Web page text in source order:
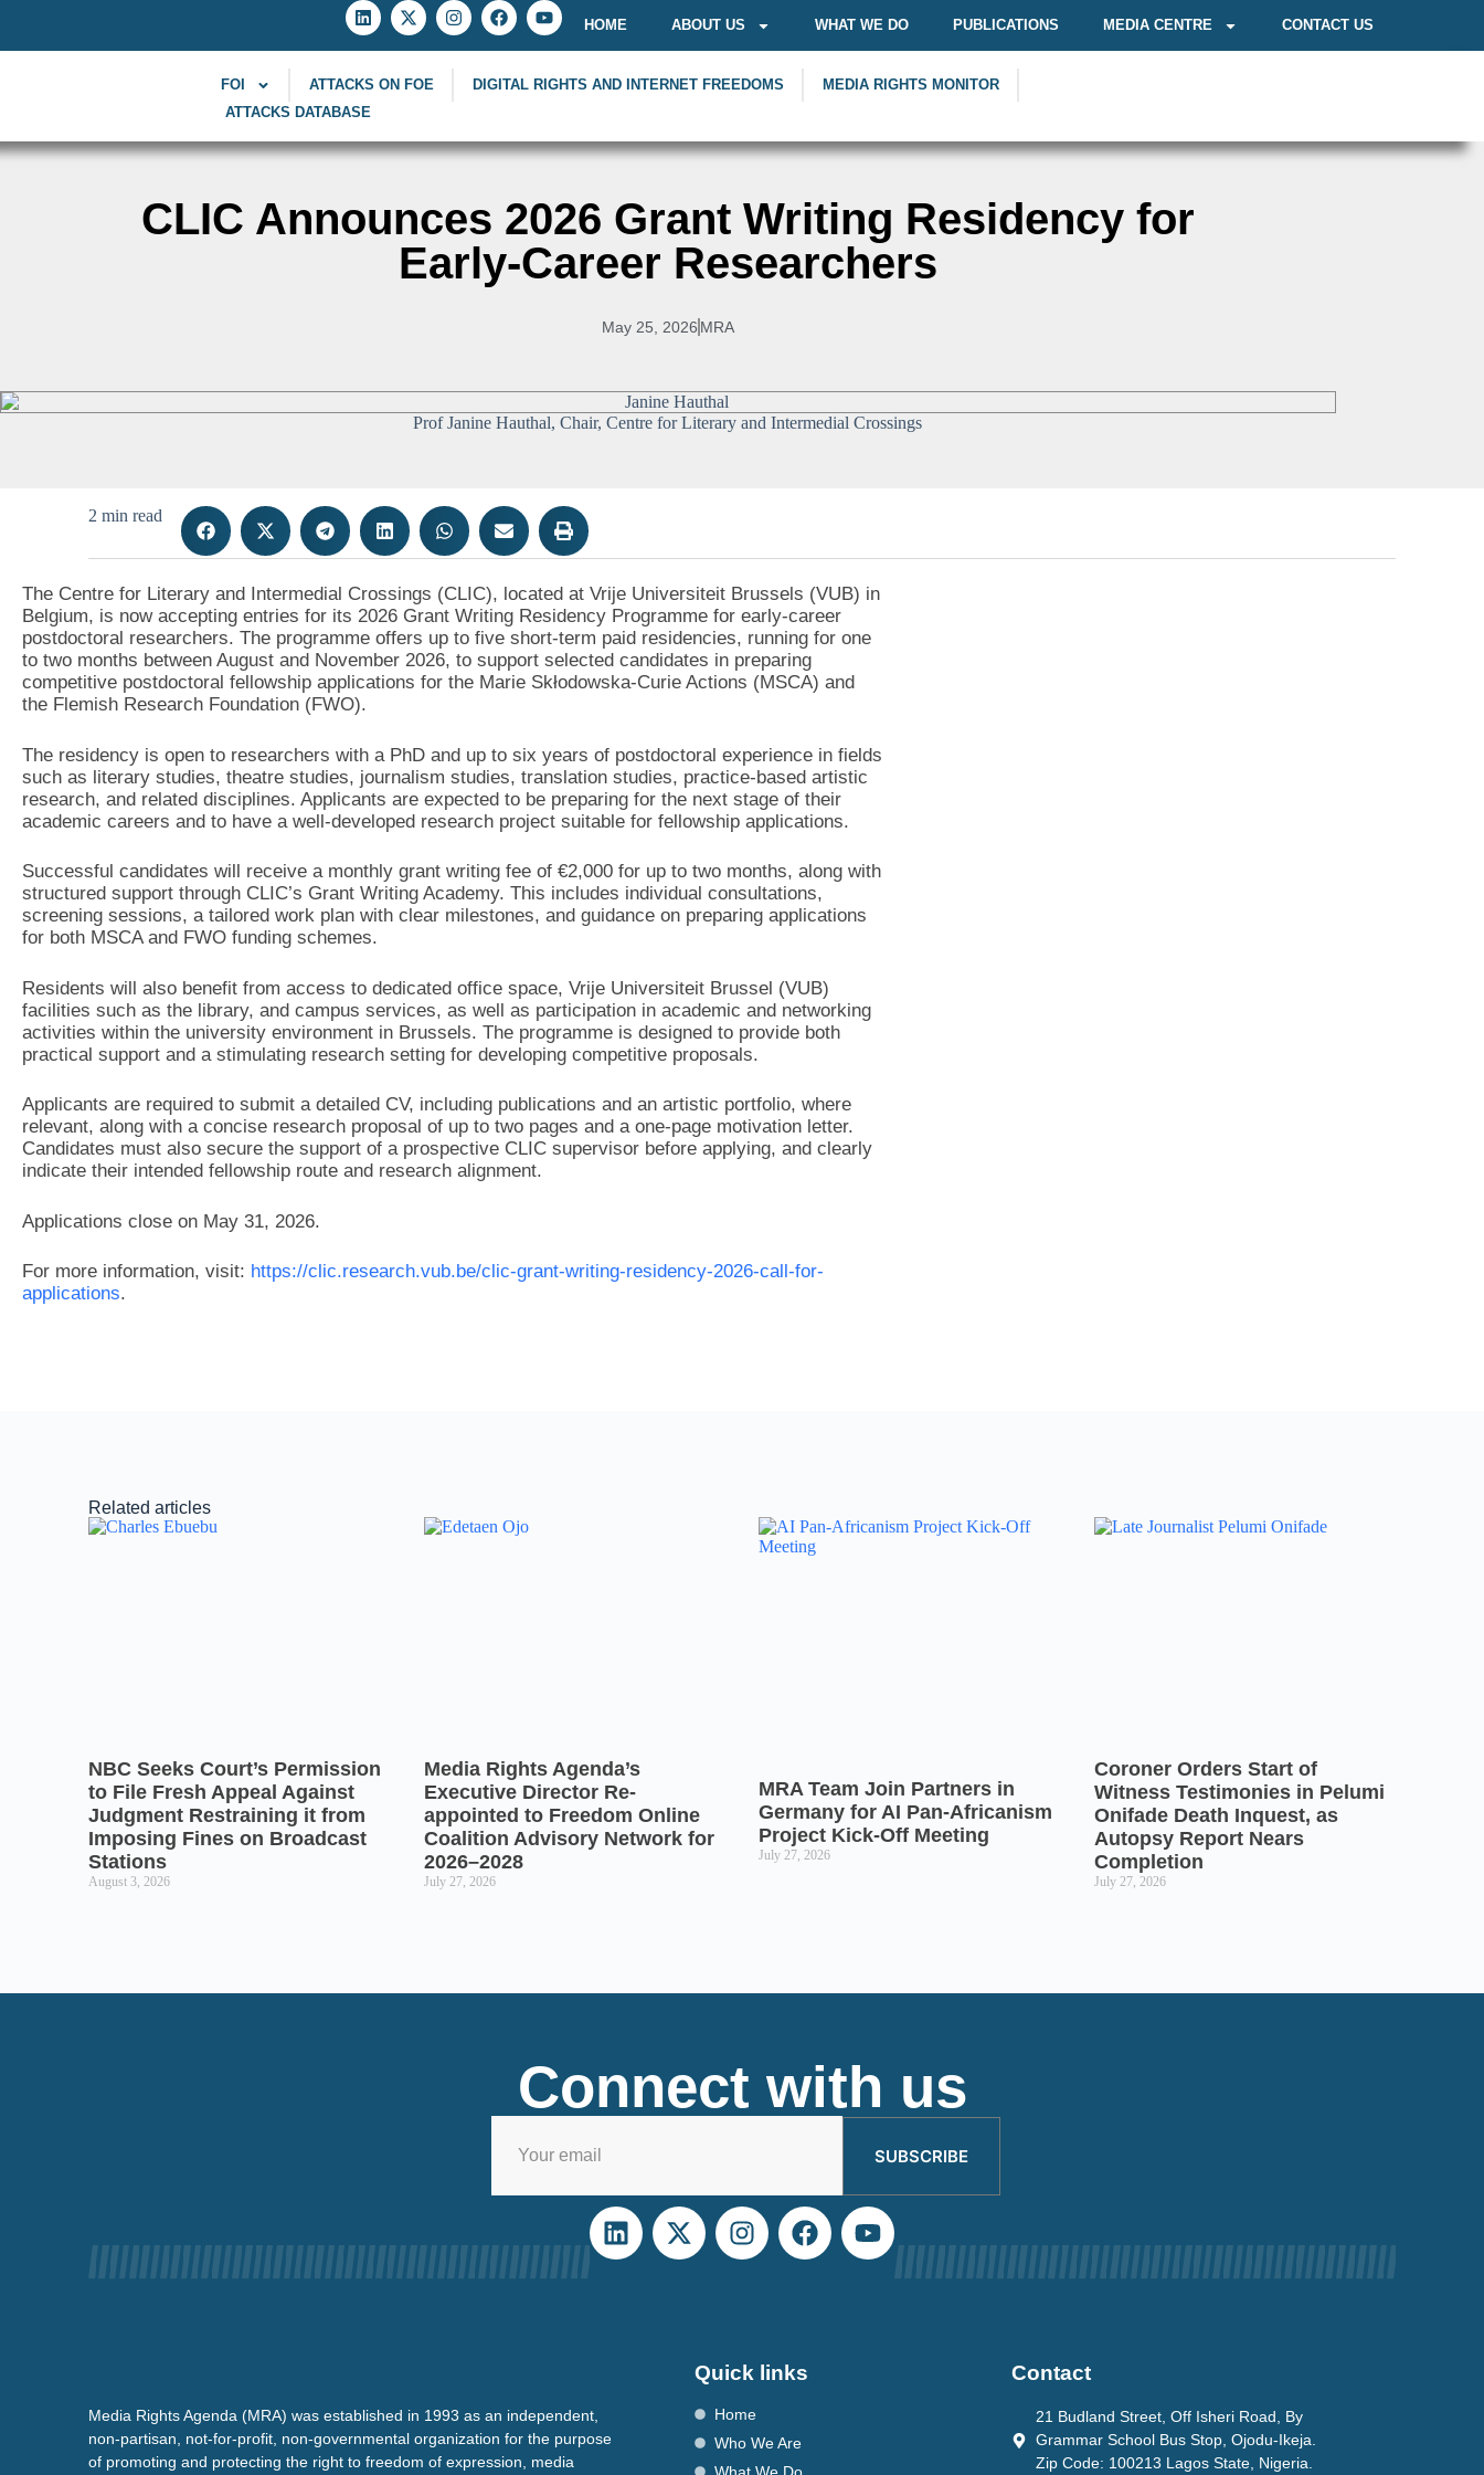
HOME ABOUT US WHAT WE DO PUBLICATIONS MEDIA CENTRE CONTACT US
FOI ATTACKS ON FOE DIGITAL RIGHTS AND INTERNET FREEDOMS
MEDIA RIGHTS MONITOR
ATTACKS DATABASE
CLIC Announces 2026 Grant Writing Residency for
Early-Career Researchers
May 25, 2026 MRA
Prof Janine Hauthal, Chair, Centre for Literary and Intermedial Crossings
2 min read
The Centre for Literary and Intermedial Crossings (CLIC), located at Vrije Universiteit Brussels (VUB) in
Belgium, is now accepting entries for its 2026 Grant Writing Residency Programme for early-career
postdoctoral researchers. The programme offers up to five short-term paid residencies, running for one
to two months between August and November 2026, to support selected candidates in preparing
competitive postdoctoral fellowship applications for the Marie Skłodowska-Curie Actions (MSCA) and
the Flemish Research Foundation (FWO).
The residency is open to researchers with a PhD and up to six years of postdoctoral experience in fields
such as literary studies, theatre studies, journalism studies, translation studies, practice-based artistic
research, and related disciplines. Applicants are expected to be preparing for the next stage of their
academic careers and to have a well-developed research project suitable for fellowship applications.
Successful candidates will receive a monthly grant writing fee of €2,000 for up to two months, along with
structured support through CLIC’s Grant Writing Academy. This includes individual consultations,
screening sessions, a tailored work plan with clear milestones, and guidance on preparing applications
for both MSCA and FWO funding schemes.
Residents will also benefit from access to dedicated office space, Vrije Universiteit Brussel (VUB)
facilities such as the library, and campus services, as well as participation in academic and networking
activities within the university environment in Brussels. The programme is designed to provide both
practical support and a stimulating research setting for developing competitive proposals.
Applicants are required to submit a detailed CV, including publications and an artistic portfolio, where
relevant, along with a concise research proposal of up to two pages and a one-page motivation letter.
Candidates must also secure the support of a prospective CLIC supervisor before applying, and clearly
indicate their intended fellowship route and research alignment.
Applications close on May 31, 2026.
For more information, visit: https://clic.research.vub.be/clic-grant-writing-residency-2026-call-for-
applications.
Related articles
NBC Seeks Court’s Permission
to File Fresh Appeal Against
Judgment Restraining it from
Imposing Fines on Broadcast
Stations
August 3, 2026
Media Rights Agenda’s
Executive Director Re-
appointed to Freedom Online
Coalition Advisory Network for
2026–2028
July 27, 2026
MRA Team Join Partners in
Germany for AI Pan-Africanism
Project Kick-Off Meeting
July 27, 2026
Coroner Orders Start of
Witness Testimonies in Pelumi
Onifade Death Inquest, as
Autopsy Report Nears
Completion
July 27, 2026
Connect with us
SUBSCRIBE
Media Rights Agenda (MRA) was established in 1993 as an independent,
non-partisan, not-for-profit, non-governmental organization for the purpose
of promoting and protecting the right to freedom of expression, media
Quick links
Home
Who We Are
Contact
21 Budland Street, Off Isheri Road, By
Grammar School Bus Stop, Ojodu-Ikeja.
Zip Code: 100213 Lagos State, Nigeria.